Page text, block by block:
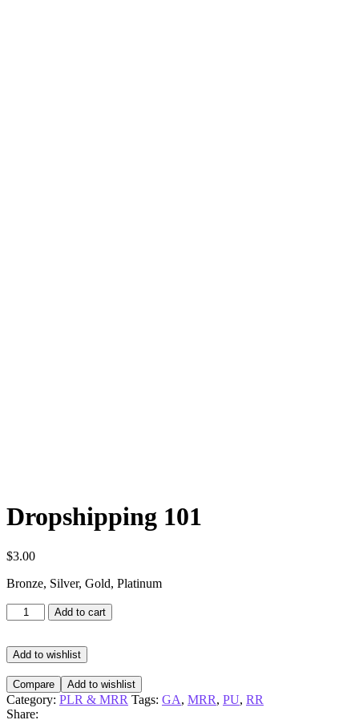
Dropshipping 101
$3.00
Bronze, Silver, Gold, Platinum
Dropshipping
101
Add to cart
Add to wishlist
Compare Add to wishlist
Category: PLR & MRR Tags: GA, MRR, PU, RR
Share: